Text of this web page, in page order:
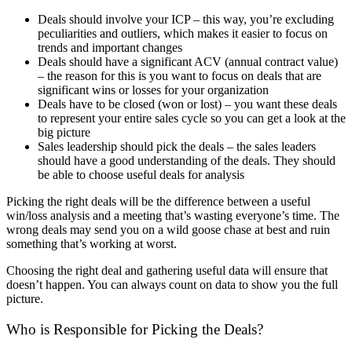
Deals should involve your ICP – this way, you’re excluding
peculiarities and outliers, which makes it easier to focus on
trends and important changes
Deals should have a significant ACV (annual contract value)
– the reason for this is you want to focus on deals that are
significant wins or losses for your organization
Deals have to be closed (won or lost) – you want these deals
to represent your entire sales cycle so you can get a look at the
big picture
Sales leadership should pick the deals – the sales leaders
should have a good understanding of the deals. They should
be able to choose useful deals for analysis
Picking the right deals will be the difference between a useful
win/loss analysis and a meeting that’s wasting everyone’s time. The
wrong deals may send you on a wild goose chase at best and ruin
something that’s working at worst.
Choosing the right deal and gathering useful data will ensure that
doesn’t happen. You can always count on data to show you the full
picture.
Who is Responsible for Picking the Deals?